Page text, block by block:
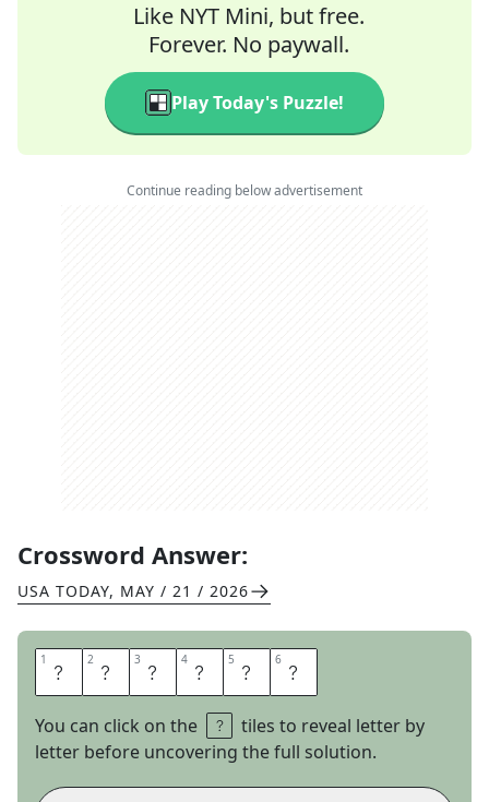
Like NYT Mini, but free.
Forever. No paywall.
Play Today's Puzzle!
Continue reading below advertisement
Crossword Answer:
USA TODAY, MAY / 21 / 2026
1 O 2 D 3 E 4 S 5 S 6 A
You can click on the
tiles to reveal letter by
letter before uncovering the full solution.